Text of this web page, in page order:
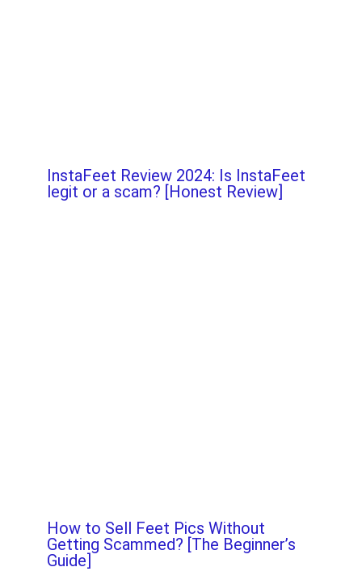
InstaFeet Review 2024: Is InstaFeet
legit or a scam? [Honest Review]
How to Sell Feet Pics Without
Getting Scammed? [The Beginner’s
Guide]